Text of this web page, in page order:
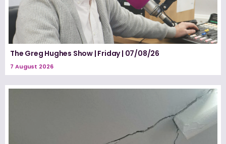
The Greg Hughes Show | Friday | 07/08/26
7 August 2026